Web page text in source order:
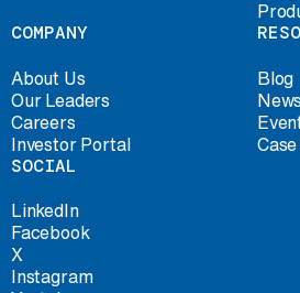
COMPANY
About Us
Our Leaders
Careers
Investor Portal
Blog
SOCIAL
LinkedIn
Facebook
X
Instagram